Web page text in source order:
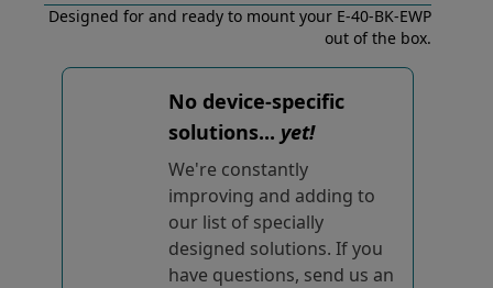
Designed for and ready to mount your E-40-BK-EWP
out of the box.
No device-specific
solutions... yet!
We're constantly
improving and adding to
our list of specially
designed solutions. If you
have questions, send us an